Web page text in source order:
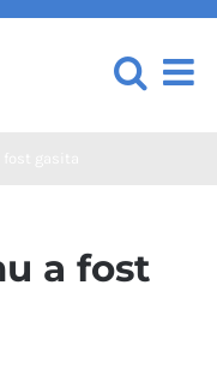
a fost